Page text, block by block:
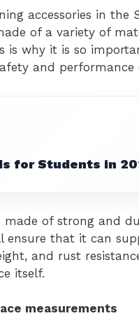
accessories in the
of a variety of
is why it is so
and performance
for Students in
of strong and
ensure that it can
and rust
itself.
measurements